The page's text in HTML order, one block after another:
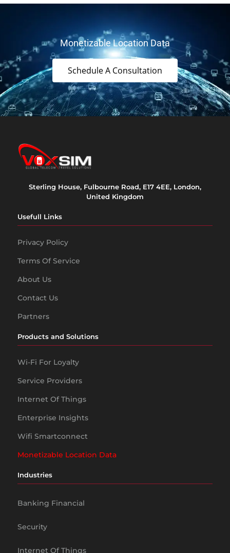
Monetizable Location Data
Schedule A Consultation
Sterling House, Fulbourne Road, E17 4EE, London,
United Kingdom
Usefull Links
Privacy Policy
Terms Of Service
About Us
Contact Us
Partners
Products and Solutions
Wi-Fi For Loyalty
Service Providers
Internet Of Things
Enterprise Insights
Wifi Smartconnect
Monetizable Location Data
Industries
Banking Financial
Security
Internet Of Things